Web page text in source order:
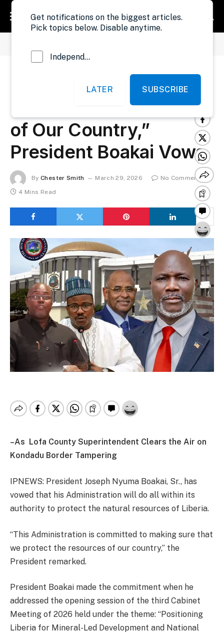
Liberia: “We Will
Protect The Resources
of Our Country,”
President Boakai Vows
By Chester Smith March 29, 2026
No Comments
4 Mins Read
–As Lofa County Superintendent Clears the Air on
Kondadu Border Tampering
IPNEWS: President Joseph Nyuma Boakai, Sr., has
vowed that his Administration will do all within its
authority to protect the natural resources of Liberia.
“This Administration is committed to making sure that
we protect the resources of our country,” the
President remarked.
President Boakai made the commitment when he
addressed the opening session of the third Cabinet
Meeting of 2026 held under the theme: “Positioning
Liberia for Mineral-Led Development and National
Get notifications on the biggest articles.
Pick topics below. Disable anytime.
Independent Probe News
LATER SUBSCRIBE